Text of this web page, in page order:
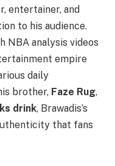
entertainer, and
to his audience.
NBA analysis videos
empire
daily
brother, Faze Rug,
drink, Brawadis’s
that fans